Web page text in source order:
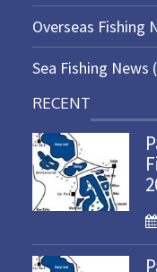
Overseas Fishing
Sea Fishing News
RECENT